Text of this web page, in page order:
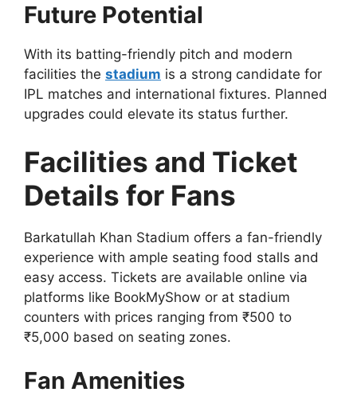
Future Potential
With its batting-friendly pitch and modern
facilities the stadium is a strong candidate for
IPL matches and international fixtures. Planned
upgrades could elevate its status further.
Facilities and Ticket
Details for Fans
Barkatullah Khan Stadium offers a fan-friendly
experience with ample seating food stalls and
easy access. Tickets are available online via
platforms like BookMyShow or at stadium
counters with prices ranging from ₹500 to
₹5,000 based on seating zones.
Fan Amenities